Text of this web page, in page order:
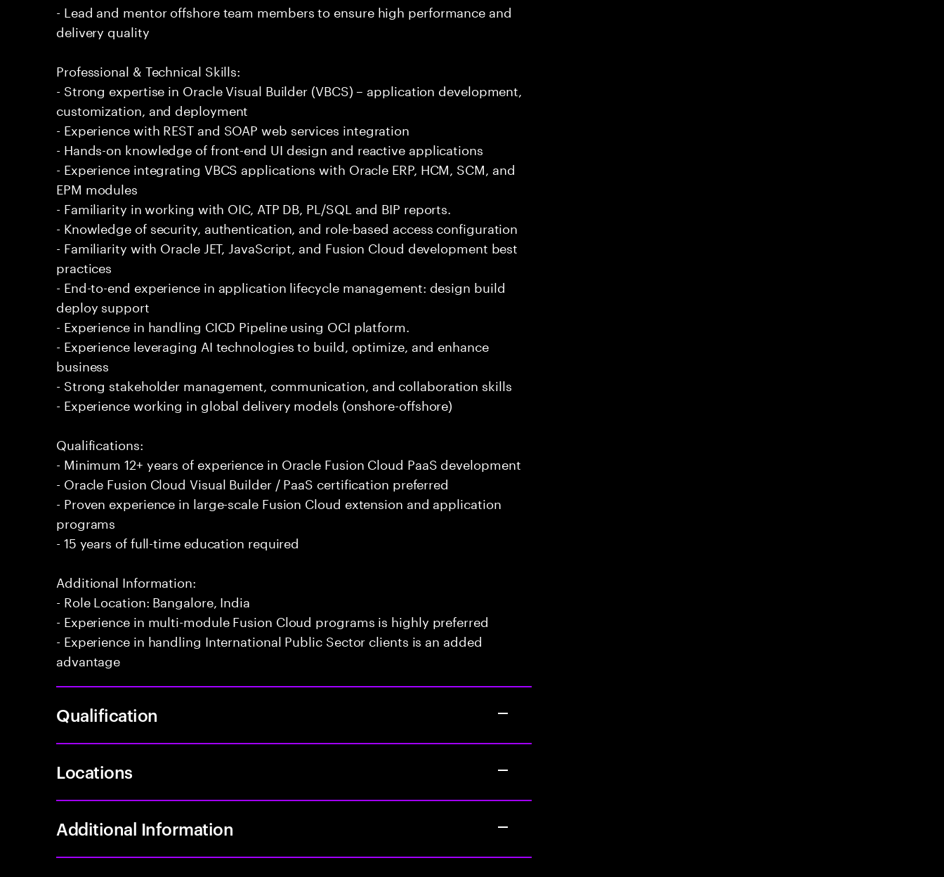
- Lead and mentor offshore team members to ensure high performance and
delivery quality
Professional & Technical Skills:
- Strong expertise in Oracle Visual Builder (VBCS) – application development,
customization, and deployment
- Experience with REST and SOAP web services integration
- Hands-on knowledge of front-end UI design and reactive applications
- Experience integrating VBCS applications with Oracle ERP, HCM, SCM, and
EPM modules
- Familiarity in working with OIC, ATP DB, PL/SQL and BIP reports.
- Knowledge of security, authentication, and role-based access configuration
- Familiarity with Oracle JET, JavaScript, and Fusion Cloud development best
practices
- End-to-end experience in application lifecycle management: design build
deploy support
- Experience in handling CICD Pipeline using OCI platform.
- Experience leveraging AI technologies to build, optimize, and enhance
business
- Strong stakeholder management, communication, and collaboration skills
- Experience working in global delivery models (onshore-offshore)
Qualifications:
- Minimum 12+ years of experience in Oracle Fusion Cloud PaaS development
- Oracle Fusion Cloud Visual Builder / PaaS certification preferred
- Proven experience in large-scale Fusion Cloud extension and application
programs
- 15 years of full-time education required
Additional Information:
- Role Location: Bangalore, India
- Experience in multi-module Fusion Cloud programs is highly preferred
- Experience in handling International Public Sector clients is an added
advantage
Qualification
Locations
Additional Information